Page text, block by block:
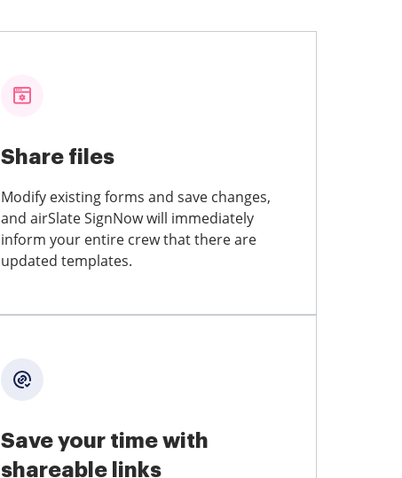
Share files
Modify existing forms and save changes,
and airSlate SignNow will immediately
inform your entire crew that there are
updated templates.
Save your time with
shareable links